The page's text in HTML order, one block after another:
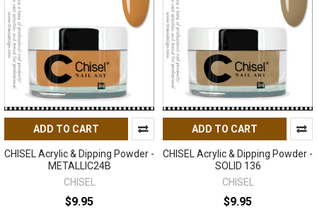
ADD TO CART
CHISEL Acrylic & Dipping Powder -
METALLIC24B
CHISEL
$9.95
ADD TO CART
CHISEL Acrylic & Dipping Powder -
SOLID 136
CHISEL
$9.95